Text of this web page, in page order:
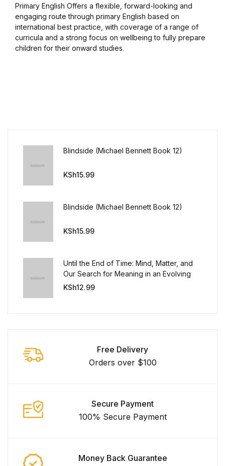
Primary English Offers a flexible, forward-looking and
engaging route through primary English based on
international best practice, with coverage of a range of
curricula and a strong focus on wellbeing to fully prepare
children for their onward studies.
Blindside (Michael Bennett Book 12)
KSh15.99
Blindside (Michael Bennett Book 12)
KSh15.99
Until the End of Time: Mind, Matter, and
Our Search for Meaning in an Evolving
Universe
KSh12.99
Free Delivery
Orders over $100
Secure Payment
100% Secure Payment
Money Back Guarantee